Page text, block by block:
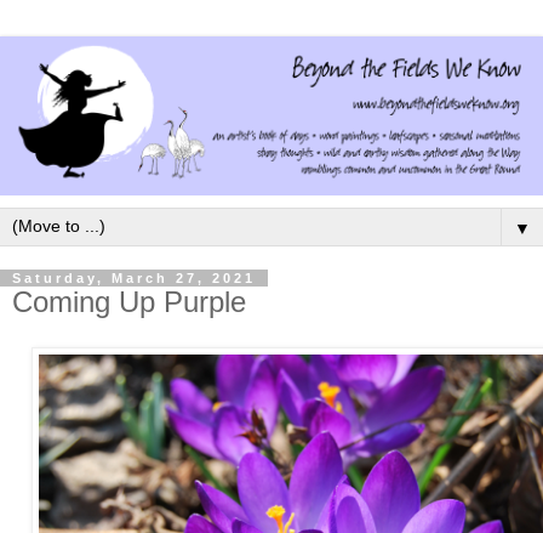
▼
Saturday, March 27, 2021
Coming Up Purple